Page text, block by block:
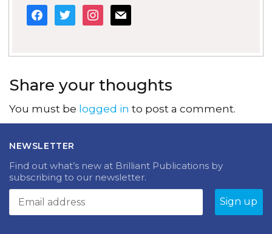
facebook
twitterinstagram
mail
Share your thoughts
You must be logged in to post a comment.
NEWSLETTER
Find out what’s new at Brilliant Publications by
subscribing to our newsletter.